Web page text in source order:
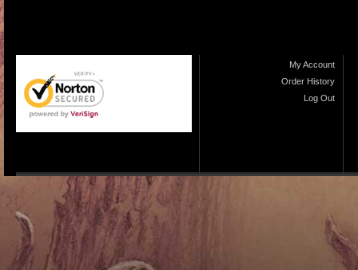
My Account
Order History
Log Out